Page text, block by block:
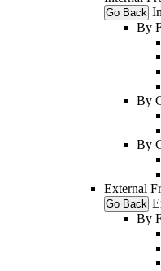
Go Back
By
By
By
External
Go Back
By